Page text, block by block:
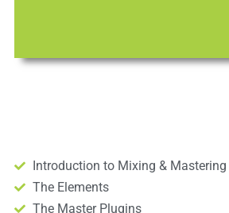
Introduction to Mixing & Mastering
The Elements
The Master Plugins